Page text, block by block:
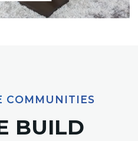
COMMUNITIES
BUILD